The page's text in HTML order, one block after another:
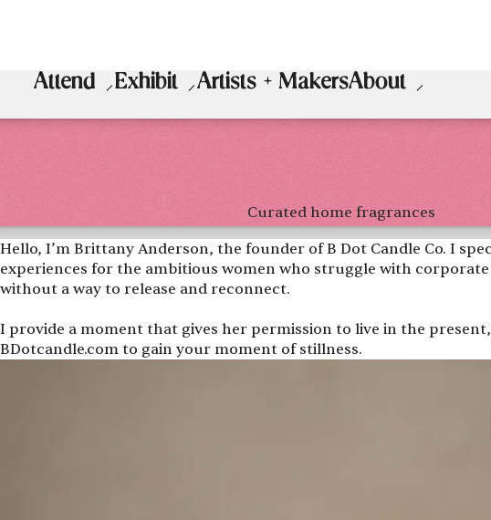
Attend Exhibit Artists + MakersAbout
Curated home fragrances
Hello, I’m Brittany Anderson, the founder of B Dot Candle Co. I
experiences for the ambitious women who struggle with
without a way to release and reconnect.
I provide a moment that gives her permission to live in the
BDotcandle.com to gain your moment of stillness.